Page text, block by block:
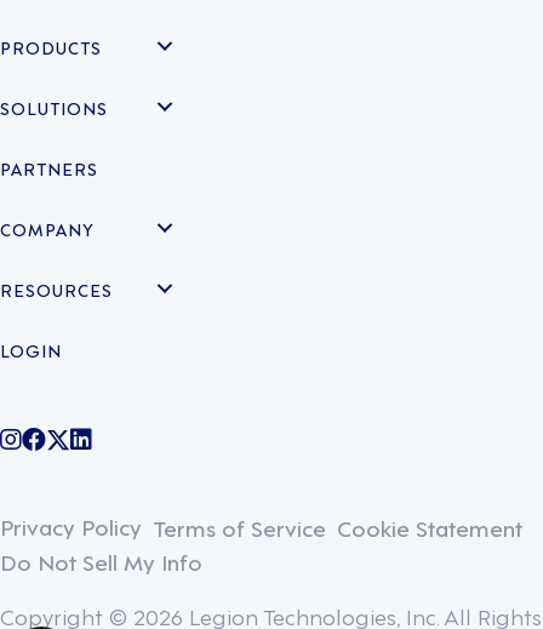
PRODUCTS
SOLUTIONS
PARTNERS
COMPANY
RESOURCES
LOGIN
@legiontechnologies on Instagram
LegionWork on Facebook
@legiontech on Twitter
Legionco on Linkedin
Privacy Policy Terms of Service Cookie Statement
Do Not Sell My Info
Copyright © 2026 Legion Technologies, Inc. All Rights